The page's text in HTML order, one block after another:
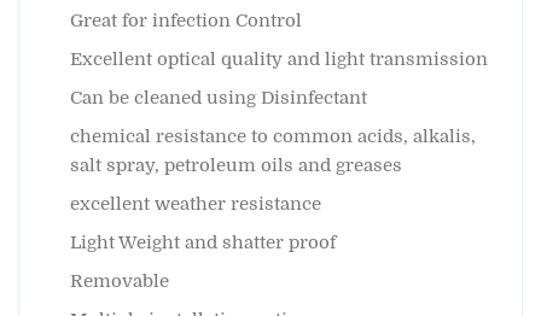
Great for infection Control
Excellent optical quality and light transmission
Can be cleaned using Disinfectant
chemical resistance to common acids, alkalis,
salt spray, petroleum oils and greases
excellent weather resistance
Light Weight and shatter proof
Removable